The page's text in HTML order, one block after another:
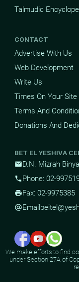
Talmudic
CONTACT
Advertise With Us
Web Development
Write Us
Times On Your Site
Terms And
Donations And
BET EL YESHIVA
mailD.N. Mizrah
phonePhone: 02-
printFax: 02-9975385
alternate_emailEmail
We make efforts to find
under Section 27A of